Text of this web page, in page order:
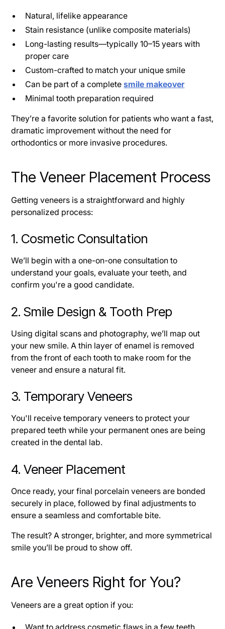
Natural, lifelike appearance
Stain resistance (unlike composite materials)
Long-lasting results—typically 10–15 years with
proper care
Custom-crafted to match your unique smile
Can be part of a completesmile makeover
Minimal tooth preparation required
They’re a favorite solution for patients who want a fast,
dramatic improvement without the need for
orthodontics or more invasive procedures.
The Veneer Placement Process
Getting veneers is a straightforward and highly
personalized process:
1. Cosmetic Consultation
We’ll begin with a one-on-one consultation to
understand your goals, evaluate your teeth, and
confirm you're a good candidate.
2. Smile Design & Tooth Prep
Using digital scans and photography, we’ll map out
your new smile. A thin layer of enamel is removed
from the front of each tooth to make room for the
veneer and ensure a natural fit.
3. Temporary Veneers
You'll receive temporary veneers to protect your
prepared teeth while your permanent ones are being
created in the dental lab.
4. Veneer Placement
Once ready, your final porcelain veneers are bonded
securely in place, followed by final adjustments to
ensure a seamless and comfortable bite.
The result? A stronger, brighter, and more symmetrical
smile you’ll be proud to show off.
Are Veneers Right for You?
Veneers are a great option if you:
Want to address cosmetic flaws in a few teeth